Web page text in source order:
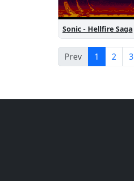
Sonic - Hellfire Saga
Prev 1 2 3